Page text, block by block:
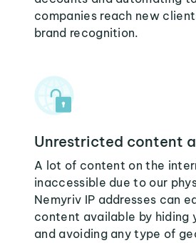
companies reach new
brand recognition.
Unrestricted content
A lot of content on the
inaccessible due to our
Nemyriv IP addresses can
content available by hiding
and avoiding any type of